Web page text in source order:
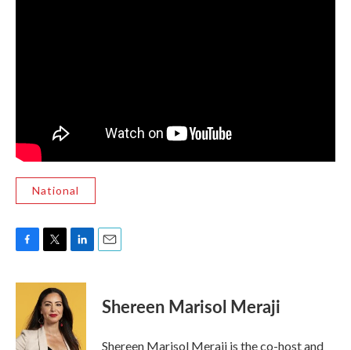
National
F
c
o
o
T
i
t
t
e
r
L
n
e
d
I
E
Shereen Marisol Meraji
Shereen Marisol Meraji is the co-host and